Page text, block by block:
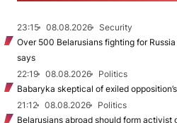
23:15 08.08.2026
Security
Over 500 Belarusians fighting for
says
22:19
08.08.2026
Politics
Babaryka skeptical of exiled
21:12
08.08.2026
Politics
Belarusians abroad should form activist